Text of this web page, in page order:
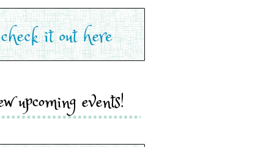
upcoming events!